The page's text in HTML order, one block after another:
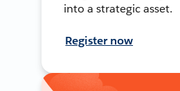
into a strategic asset.
Register now